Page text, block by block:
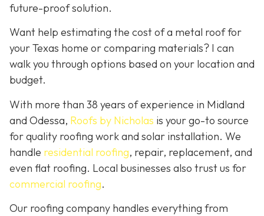
future-proof solution.
Want help estimating the cost of a metal roof for
your Texas home or comparing materials? I can
walk you through options based on your location and
budget.
With more than 38 years of experience in Midland
and Odessa, Roofs by Nicholas is your go-to source
for quality roofing work and solar installation. We
handle residential roofing, repair, replacement, and
even flat roofing. Local businesses also trust us for
commercial roofing.
Our roofing company handles everything from